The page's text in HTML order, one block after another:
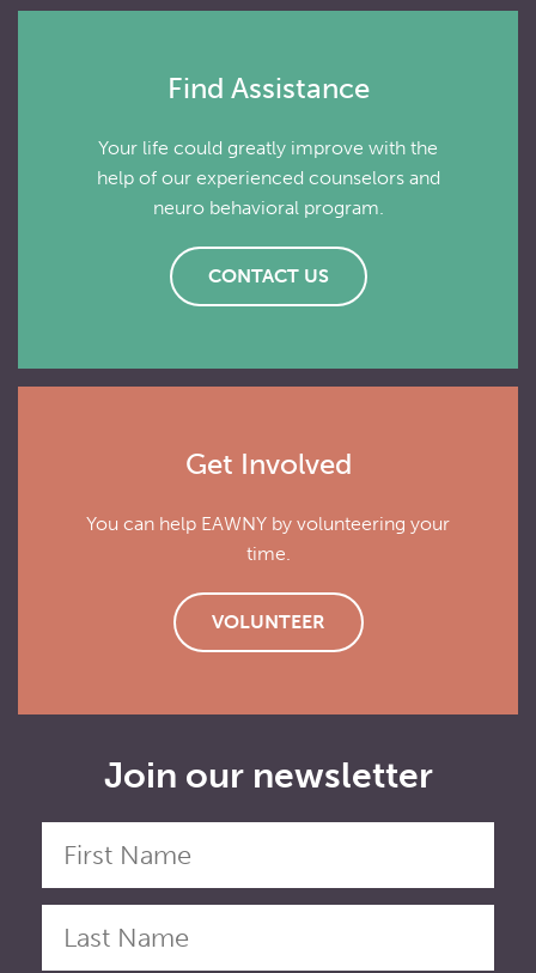
Find Assistance
Your life could greatly improve with the
help of our experienced counselors and
neuro behavioral program.
CONTACT US
Get Involved
You can help EAWNY by volunteering your
time.
VOLUNTEER
Join our newsletter